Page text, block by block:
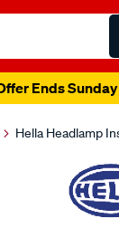
Ends
Hella Headlamp